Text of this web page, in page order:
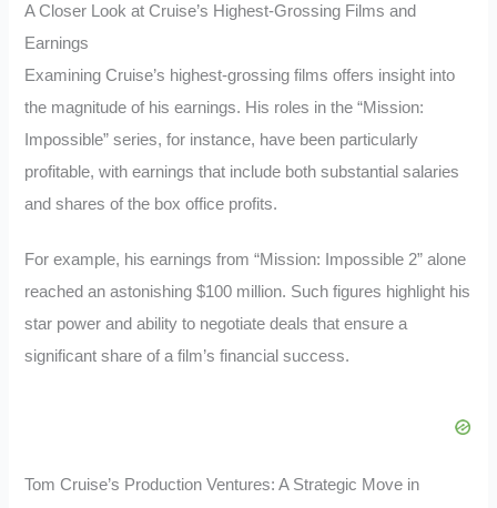
A Closer Look at Cruise’s Highest-Grossing Films and
Earnings
Examining Cruise’s highest-grossing films offers insight into
the magnitude of his earnings. His roles in the “Mission:
Impossible” series, for instance, have been particularly
profitable, with earnings that include both substantial salaries
and shares of the box office profits.
For example, his earnings from “Mission: Impossible 2” alone
reached an astonishing $100 million. Such figures highlight his
star power and ability to negotiate deals that ensure a
significant share of a film’s financial success.
Tom Cruise’s Production Ventures: A Strategic Move in